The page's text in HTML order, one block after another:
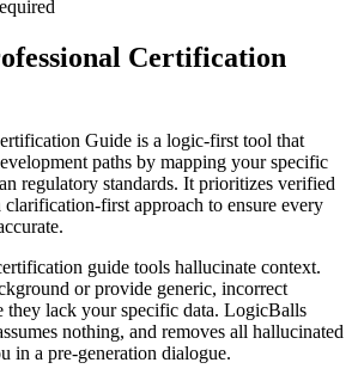
Certification
Guide is a logic-first tool that
paths by mapping your specific
regulatory standards. It prioritizes verified
clarification-first approach to ensure every
guide tools hallucinate context.
or provide generic, incorrect
they lack your specific data. LogicBalls
nothing, and removes all hallucinated
in a pre-generation dialogue.